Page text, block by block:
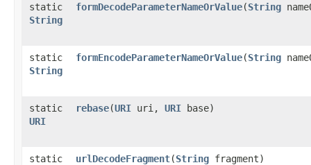
static
String
formDecodeParameterNameOrValue​(String
static
String
formEncodeParameterNameOrValue​(String
static
URI
rebase​(URI uri, URI base)
static
urlDecodeFragment​(String fragment)